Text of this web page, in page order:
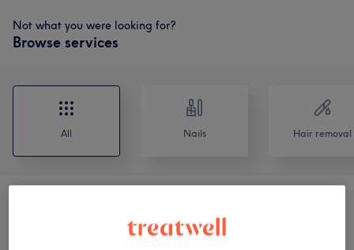
Not what you were looking for?
Browse services
All Nails Hair removal